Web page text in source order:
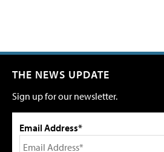
THE NEWS UPDATE
Sign up for our newsletter.
Email Address*